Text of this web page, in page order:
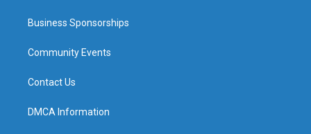
Business Sponsorships
Community Events
Contact Us
DMCA Information